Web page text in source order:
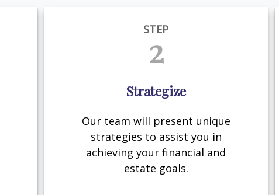
STEP
2
Strategize
Our team will present unique
strategies to assist you in
achieving your financial and
estate goals.